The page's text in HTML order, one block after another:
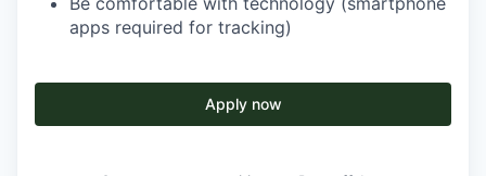
apps required for tracking)
Apply now